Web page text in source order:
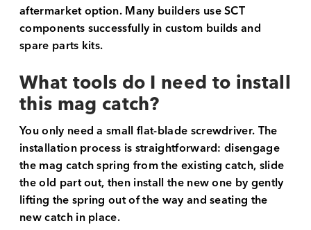
aftermarket option. Many builders use SCT
components successfully in custom builds and
spare parts kits.
What tools do I need to install
this mag catch?
You only need a small flat-blade screwdriver. The
installation process is straightforward: disengage
the mag catch spring from the existing catch, slide
the old part out, then install the new one by gently
lifting the spring out of the way and seating the
new catch in place.